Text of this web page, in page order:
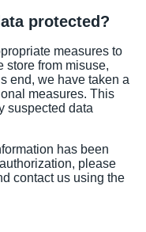
protected?
measures to
store from misuse,
end, we have taken a
measures. This
suspected data
has been
please
contact us using the